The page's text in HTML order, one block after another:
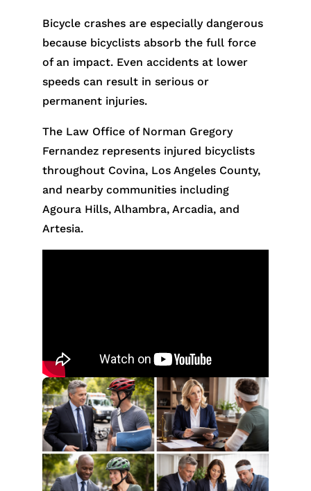
Bicycle crashes are especially dangerous
because bicyclists absorb the full force
of an impact. Even accidents at lower
speeds can result in serious or
permanent injuries.
The Law Office of Norman Gregory
Fernandez represents injured bicyclists
throughout Covina, Los Angeles County,
and nearby communities including
Agoura Hills, Alhambra, Arcadia, and
Artesia.